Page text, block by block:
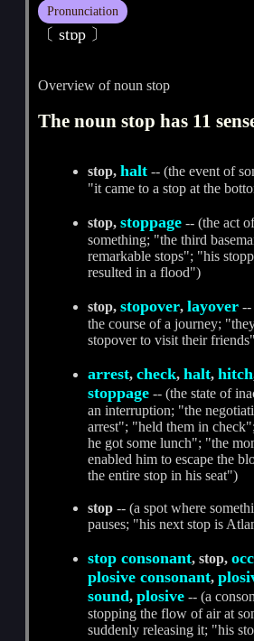
Pronunciation
〔 stɒp 〕
Overview of noun stop
The noun stop has 11
stop,halt -- (the event of
"it came to a stop at the
stop,stoppage -- (the act
something; "the third
remarkable stops"; "his
resulted in a flood")
stop,stopover,layover --
the course of a journey;
stopover to visit their
arrest,check,halt,hitch
stoppage -- (the state of
an interruption; "the
arrest"; "held them in
he got some lunch"; "the
enabled him to escape the
the entire stop in his seat")
stop -- (a spot where
pauses; "his next stop is
stop consonant, stop,
plosive consonant,
sound,plosive -- (a
stopping the flow of air at
suddenly releasing it; "his